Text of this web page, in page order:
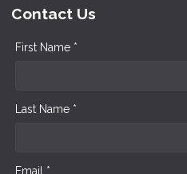
Contact Us
First Name *
Last Name *
Email *